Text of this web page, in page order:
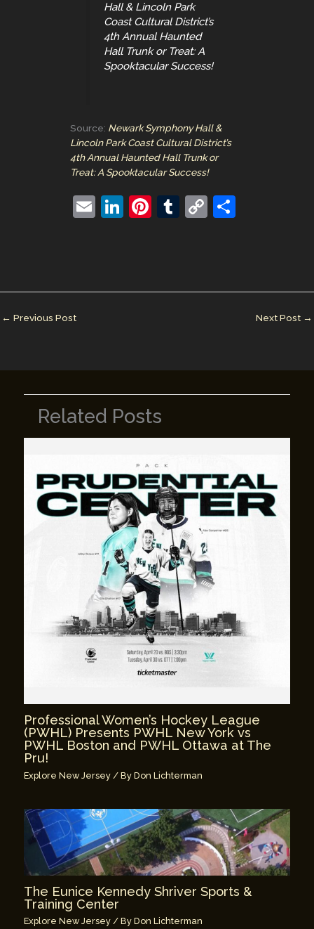
Hall & Lincoln Park
Coast Cultural District’s
4th Annual Haunted
Hall Trunk or Treat: A
Spooktacular Success!
Source: Newark Symphony Hall &
Lincoln Park Coast Cultural District’s
4th Annual Haunted Hall Trunk or
Treat: A Spooktacular Success!
E
Li
dI
Pi
st
T
r
C
Li
← Previous Post Next Post →
Related Posts
Professional Women’s Hockey League
(PWHL) Presents PWHL New York vs
PWHL Boston and PWHL Ottawa at The
Pru!
Explore New Jersey / ByDon Lichterman
The Eunice Kennedy Shriver Sports &
Training Center
Explore New Jersey / ByDon Lichterman